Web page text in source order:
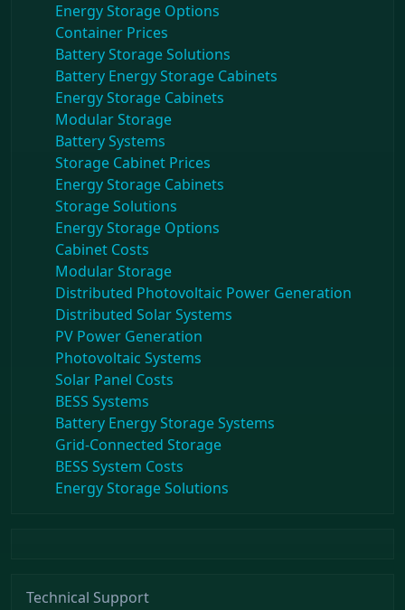
Energy Storage Options
Container Prices
Battery Storage Solutions
Battery Energy Storage Cabinets
Energy Storage Cabinets
Modular Storage
Battery Systems
Storage Cabinet Prices
Energy Storage Cabinets
Storage Solutions
Energy Storage Options
Cabinet Costs
Modular Storage
Distributed Photovoltaic Power Generation
Distributed Solar Systems
PV Power Generation
Photovoltaic Systems
Solar Panel Costs
BESS Systems
Battery Energy Storage Systems
Grid-Connected Storage
BESS System Costs
Energy Storage Solutions
Technical Support